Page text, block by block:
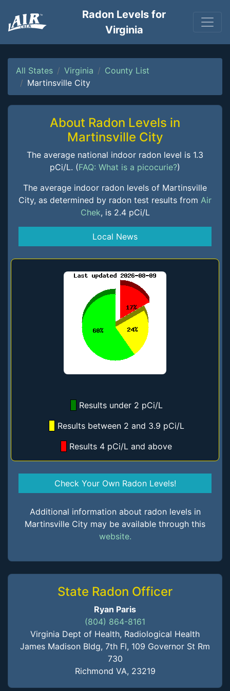
Radon Levels for
Virginia
All States Virginia
County List
Martinsville City
About Radon Levels in
Martinsville City
The average national indoor radon level is 1.3
pCi/L. (FAQ: What is a picocurie?)
The average indoor radon levels of Martinsville
City, as determined by radon test results from Air
Chek, is 2.4 pCi/L
Local News
Results under 2 pCi/L
Results between 2 and 3.9 pCi/L
Results 4 pCi/L and above
Check Your Own Radon Levels!
Additional information about radon levels in
Martinsville City may be available through this
website.
State Radon Officer
Ryan Paris
(804) 864-8161
Virginia Dept of Health, Radiological Health
James Madison Bldg, 7th Fl, 109 Governor St Rm
730
Richmond VA, 23219